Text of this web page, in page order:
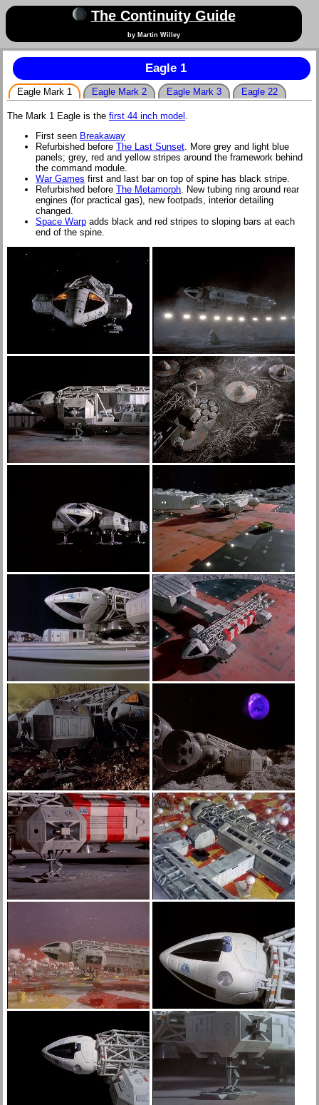
The Continuity Guide
by Martin Willey
Eagle 1
Eagle Mark 1 Eagle Mark 2 Eagle Mark 3 Eagle 22
The Mark 1 Eagle is the first 44 inch model .
First seen Breakaway
Refurbished before The Last Sunset. More grey and light blue
panels; grey, red and yellow stripes around the framework behind
the command module.
War Games first and last bar on top of spine has black stripe.
Refurbished before The Metamorph. New tubing ring around rear
engines (for practical gas), new footpads, interior detailing
changed.
Space Warp adds black and red stripes to sloping bars at each
end of the spine.